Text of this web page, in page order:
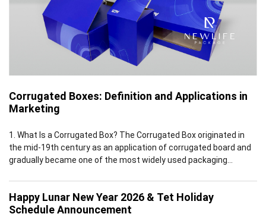
Corrugated Boxes: Definition and Applications in
Marketing
1. What Is a Corrugated Box? The Corrugated Box originated in
the mid-19th century as an application of corrugated board and
gradually became one of the most widely used packaging
multi-layer structure of flat linerboards and fluted medium, […]
Happy Lunar New Year 2026 & Tet Holiday
Schedule Announcement